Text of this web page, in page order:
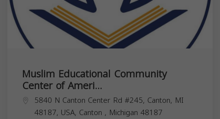
Muslim Educational Community
Center of Ameri...
5840 N Canton Center Rd #245, Canton, MI
48187, USA, Canton , Michigan 48187